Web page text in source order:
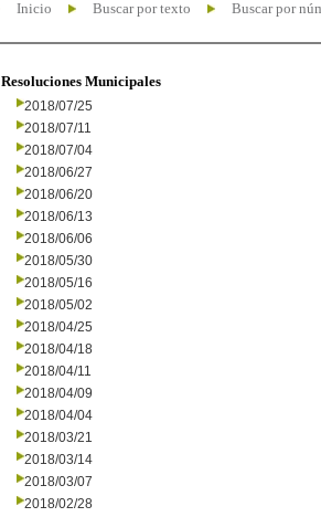
Inicio Buscar por texto Buscar por
Resoluciones Municipales
2018/07/25
2018/07/11
2018/07/04
2018/06/27
2018/06/20
2018/06/13
2018/06/06
2018/05/30
2018/05/16
2018/05/02
2018/04/25
2018/04/18
2018/04/11
2018/04/09
2018/04/04
2018/03/21
2018/03/14
2018/03/07
2018/02/28